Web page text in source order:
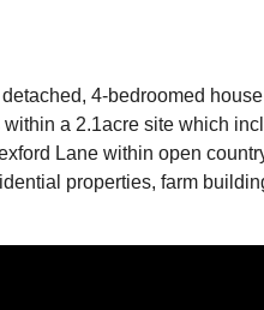
4-bedroomed
a 2.1acre site which
Lane within open
properties, farm